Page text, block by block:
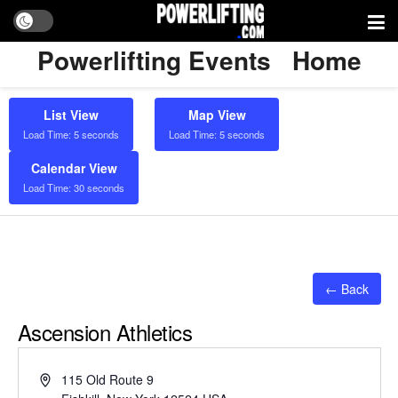
Powerlifting Events Home
List View
Load Time: 5 seconds
Map View
Load Time: 5 seconds
Calendar View
Load Time: 30 seconds
← Back
Ascension Athletics
Address115 Old Route 9